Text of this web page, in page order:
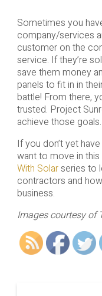
Sometimes you
company/services
customer on the
service. If they’re
save them money
panels to fit in in
battle! From there,
trusted. Project
achieve those goals.
If you don’t yet
want to move in
With Solarseries to
contractors and
business.
Images courtesy of